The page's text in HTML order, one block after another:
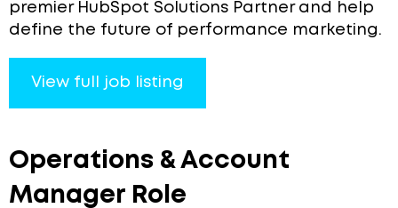
premier HubSpot Solutions Partner and help
define the future of performance marketing.
View full job listing
Operations & Account
Manager Role